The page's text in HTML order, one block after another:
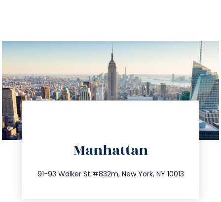
Manhattan
91-93 Walker St #832m, New York, NY 10013
212.404.7681
info@trustsandestate.com